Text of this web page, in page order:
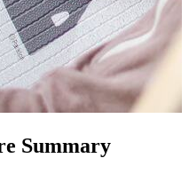
Summary